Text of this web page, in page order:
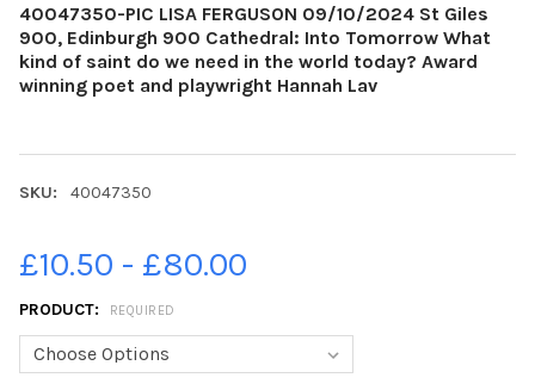
40047350-PIC LISA FERGUSON 09/10/2024 St Giles
900, Edinburgh 900 Cathedral: Into Tomorrow What
kind of saint do we need in the world today? Award
winning poet and playwright Hannah Lav
SKU: 40047350
£10.50 - £80.00
PRODUCT: REQUIRED